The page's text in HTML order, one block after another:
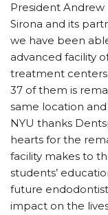
President Andrew
Sirona and its
we have been
advanced facility
treatment
37 of them is
same location
NYU thanks
hearts for the
facility makes to
students’
future
impact on the